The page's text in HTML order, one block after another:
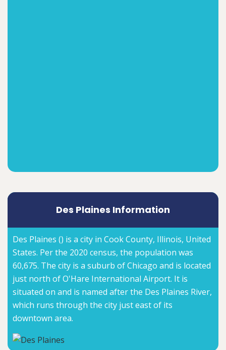
Des Plaines Information
Des Plaines () is a city in Cook County, Illinois, United
States. Per the 2020 census, the population was
60,675. The city is a suburb of Chicago and is located
just north of O'Hare International Airport. It is
situated on and is named after the Des Plaines River,
which runs through the city just east of its
downtown area.